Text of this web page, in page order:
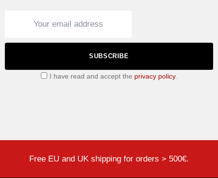
SUBSCRIBE
I have read and accept the privacy policy.
Free EU and UK shipping for orders > 500€.